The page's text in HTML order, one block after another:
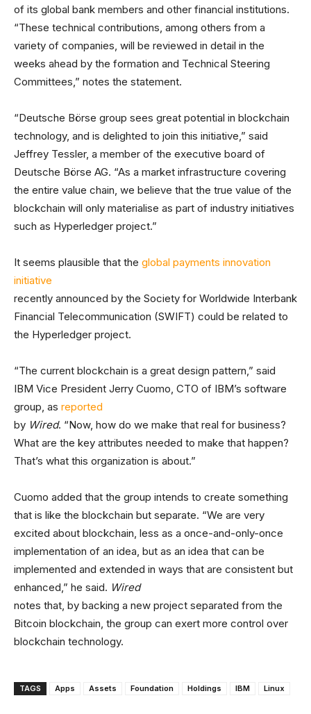
of its global bank members and other financial institutions.
“These technical contributions, among others from a
variety of companies, will be reviewed in detail in the
weeks ahead by the formation and Technical Steering
Committees,” notes the statement.
“Deutsche Börse group sees great potential in blockchain
technology, and is delighted to join this initiative,” said
Jeffrey Tessler, a member of the executive board of
Deutsche Börse AG. “As a market infrastructure covering
the entire value chain, we believe that the true value of the
blockchain will only materialise as part of industry initiatives
such as Hyperledger project.”
It seems plausible that the global payments innovation
initiative
recently announced by the Society for Worldwide Interbank
Financial Telecommunication (SWIFT) could be related to
the Hyperledger project.
“The current blockchain is a great design pattern,” said
IBM Vice President Jerry Cuomo, CTO of IBM’s software
group, as reported
by Wired. “Now, how do we make that real for business?
What are the key attributes needed to make that happen?
That’s what this organization is about.”
Cuomo added that the group intends to create something
that is like the blockchain but separate. “We are very
excited about blockchain, less as a once-and-only-once
implementation of an idea, but as an idea that can be
implemented and extended in ways that are consistent but
enhanced,” he said. Wired
notes that, by backing a new project separated from the
Bitcoin blockchain, the group can exert more control over
blockchain technology.
TAGS Apps Assets Foundation Holdings IBM Linux